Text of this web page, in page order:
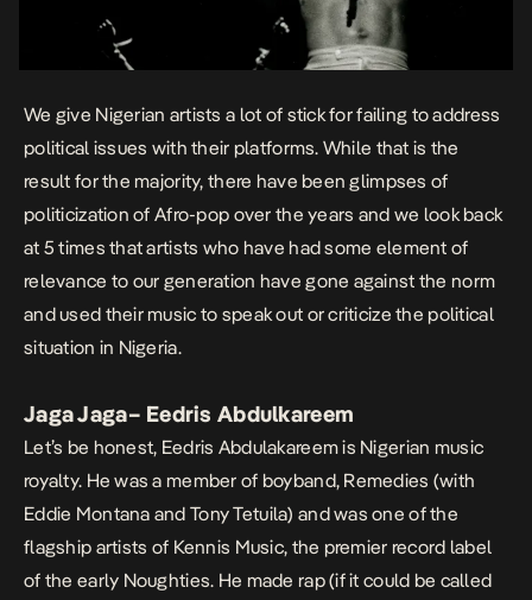
We give Nigerian artists a lot of stick for failing to address
political issues with their platforms. While that is the
result for the majority, there have been glimpses of
politicization of Afro-pop over the years and we look back
at 5 times that artists who have had some element of
relevance to our generation have gone against the norm
and used their music to speak out or criticize the political
situation in Nigeria.
Jaga Jaga– Eedris Abdulkareem
Let’s be honest, Eedris Abdulakareem is Nigerian music
royalty. He was a member of boyband, Remedies (with
Eddie Montana and Tony Tetuila) and was one of the
flagship artists of Kennis Music, the premier record label
of the early Noughties. He made rap (if it could be called